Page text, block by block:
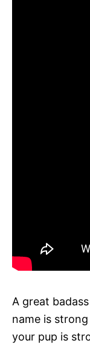
A great
name is
your pup is